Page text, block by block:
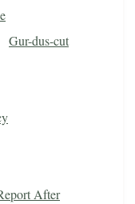
Gur-dus-cut
After